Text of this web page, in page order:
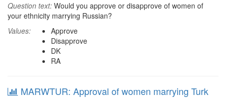
Question text: Would you approve or disapprove of women of
your ethnicity marrying Russian?
Values:
Approve
Disapprove
DK
RA
MARWTUR: Approval of women marrying Turk